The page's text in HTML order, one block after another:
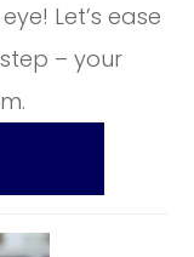
Let’s ease
– your